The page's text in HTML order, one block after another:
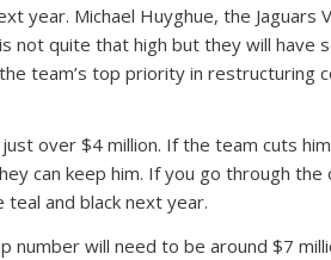
year. Michael Huyghue, the Jaguars
not quite that high but they will have
team’s top priority in restructuring
over $4 million. If the team cuts
can keep him. If you go through
and black next year.
number will need to be around $7